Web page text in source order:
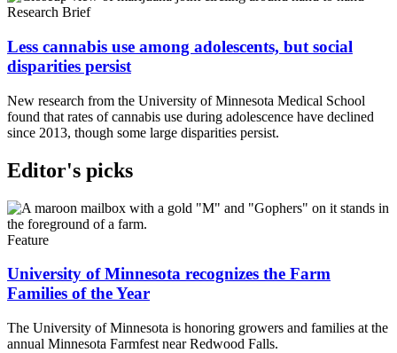
Research Brief
Less cannabis use among adolescents, but social
disparities persist
New research from the University of Minnesota Medical School
found that rates of cannabis use during adolescence have declined
since 2013, though some large disparities persist.
Editor's picks
Feature
University of Minnesota recognizes the Farm
Families of the Year
The University of Minnesota is honoring growers and families at the
annual Minnesota Farmfest near Redwood Falls.